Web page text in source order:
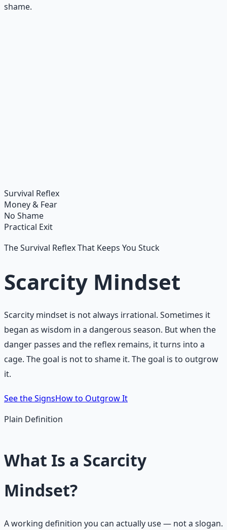
shame.
Learn More →Get on Gumroad
Survival Reflex
Money & Fear
No Shame
Practical Exit
The Survival Reflex That Keeps You Stuck
Scarcity Mindset
Scarcity mindset is not always irrational. Sometimes it
began as wisdom in a dangerous season. But when the
danger passes and the reflex remains, it turns into a
cage. The goal is not to shame it. The goal is to outgrow
it.
See the SignsHow to Outgrow It
Plain Definition
What Is a Scarcity
Mindset?
A working definition you can actually use — not a slogan.